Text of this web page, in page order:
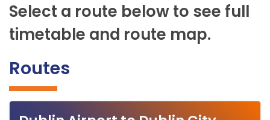
Select a route below to see full
timetable and route map.
Routes